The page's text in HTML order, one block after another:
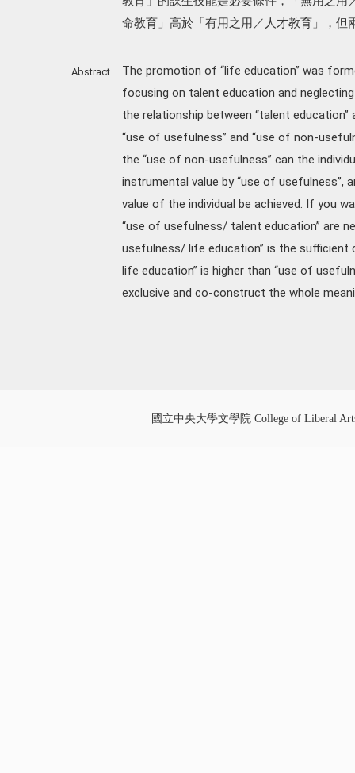
命教育」高於「有用之用／人才教育」，但
Abstract
The promotion of “life education” was
focusing on talent education and
the relationship between “talent education”
“use of usefulness” and “use of non-
the “use of non-usefulness” can the
instrumental value by “use of
value of the individual be achieved. If you
“use of usefulness/ talent education” are
usefulness/ life education” is the
life education” is higher than “use of
exclusive and co-construct the whole
國立中央大學文學院 College of Liberal